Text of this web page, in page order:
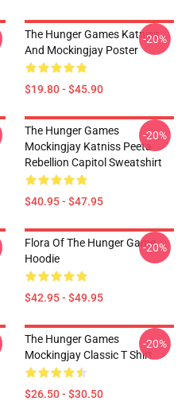
The Hunger Games Katniss
And Mockingjay Poster
$19.80 - $45.90
-20%
The Hunger Games
Mockingjay Katniss Peeta
Rebellion Capitol Sweatshirt
$40.95 - $47.95
-20%
Flora Of The Hunger Game
Hoodie
$42.95 - $49.95
-20%
The Hunger Games
Mockingjay Classic T Shirt
$26.50 - $30.50
-20%